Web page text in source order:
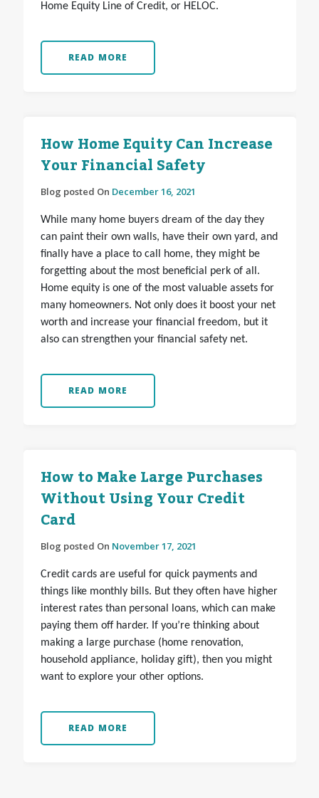
Home Equity Line of Credit, or HELOC.
READ MORE
How Home Equity Can Increase
Your Financial Safety
Blog posted On December 16, 2021
While many home buyers dream of the day they
can paint their own walls, have their own yard, and
finally have a place to call home, they might be
forgetting about the most beneficial perk of all.
Home equity is one of the most valuable assets for
many homeowners. Not only does it boost your net
worth and increase your financial freedom, but it
also can strengthen your financial safety net.
READ MORE
How to Make Large Purchases
Without Using Your Credit
Card
Blog posted On November 17, 2021
Credit cards are useful for quick payments and
things like monthly bills. But they often have higher
interest rates than personal loans, which can make
paying them off harder. If you’re thinking about
making a large purchase (home renovation,
household appliance, holiday gift), then you might
want to explore your other options.
READ MORE